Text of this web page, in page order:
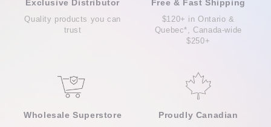
Exclusive Distributor
Quality products you can
trust
Free & Fast Shipping
$120+ in Ontario &
Quebec*, Canada-wide
$250+
Wholesale Superstore Proudly Canadian